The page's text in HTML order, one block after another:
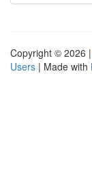
Copyright © 2026 |
Users | Made with